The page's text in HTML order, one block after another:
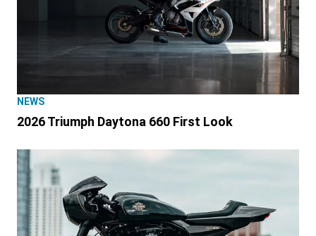
NEWS
2026 Triumph Daytona 660 First Look